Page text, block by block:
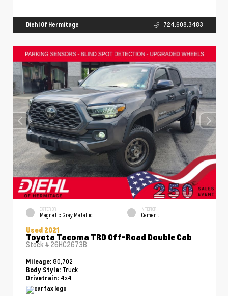
Diehl Of Hermitage 724.608.3483
EXTERIOR
Magnetic Gray Metallic
INTERIOR
Cement
Used 2021
Toyota Tacoma TRD Off-Road Double Cab
Stock # 26HC2673B
Mileage: 80,702
Body Style: Truck
Drivetrain: 4x4